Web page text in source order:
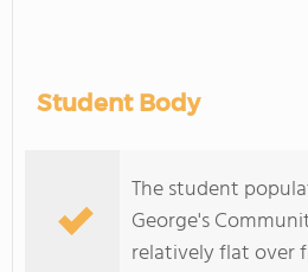
Student Body
The student
George's
relatively flat over